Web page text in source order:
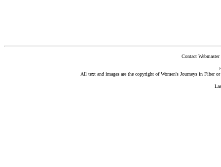
Contact
All text and images are the copyright of Women's Journeys in